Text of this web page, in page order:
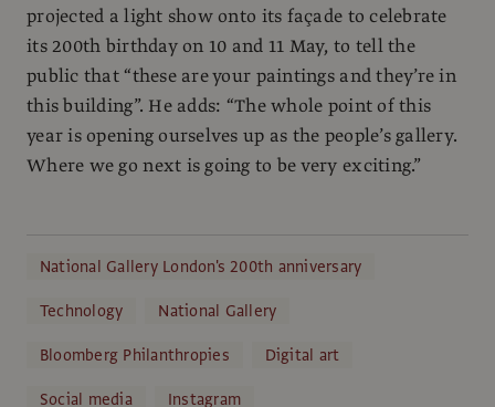
projected a light show onto its façade to celebrate
its 200th birthday on 10 and 11 May, to tell the
public that “these are your paintings and they’re in
this building”. He adds: “The whole point of this
year is opening ourselves up as the people’s gallery.
Where we go next is going to be very exciting.”
National Gallery London's 200th anniversary
Technology
National Gallery
Bloomberg Philanthropies
Digital art
Social media
Instagram